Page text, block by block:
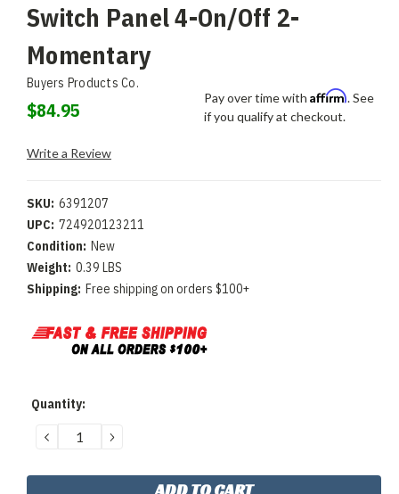
Switch Panel 4-On/Off 2-
Momentary
Buyers Products Co.
$84.95
Pay over time with Affirm. See
if you qualify at checkout.
Write a Review
SKU: 6391207
UPC: 724920123211
Condition: New
Weight: 0.39 LBS
Shipping: Free shipping on orders $100+
Current
Quantity:
DECREASE
QUANTITY:
INCREASE
QUANTITY: